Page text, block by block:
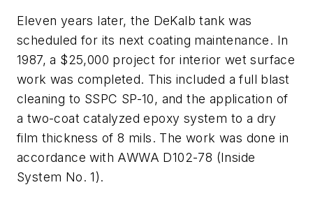
Eleven years later, the DeKalb tank was
scheduled for its next coating maintenance. In
1987, a $25,000 project for interior wet surface
work was completed. This included a full blast
cleaning to SSPC SP-10, and the application of
a two-coat catalyzed epoxy system to a dry
film thickness of 8 mils. The work was done in
accordance with AWWA D102-78 (Inside
System No. 1).